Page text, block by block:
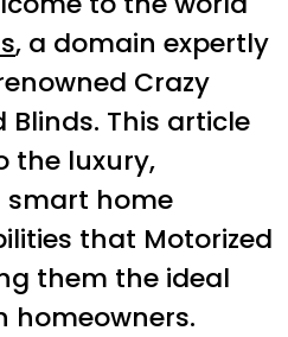
, a domain expertly
Crazy
Blinds. This article
the luxury,
smart home
that Motorized
them the ideal
homeowners.